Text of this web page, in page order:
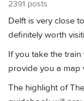
2391 posts
Delft is very close
definitely worth
If you take the
provide you a map
The highlight of